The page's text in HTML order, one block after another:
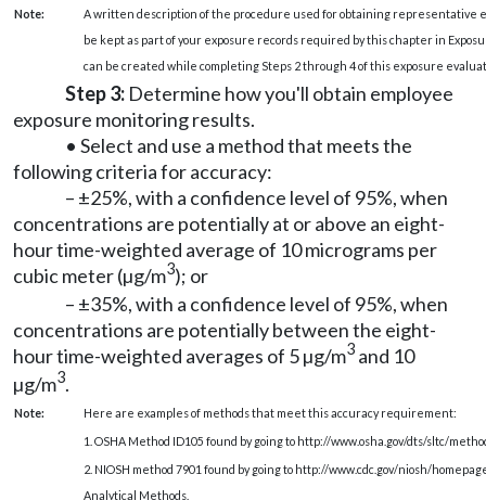
Note:
A written description of the procedure used for obtaining representative
be kept as part of your exposure records required by this chapter in
can be created while completing Steps 2 through 4 of this exposure
Step 3: Determine how you'll obtain employee
exposure monitoring results.
• Select and use a method that meets the
following criteria for accuracy:
– ±25%, with a confidence level of 95%, when
concentrations are potentially at or above an eight-
hour time-weighted average of 10 micrograms per
cubic meter (µg/m3); or
– ±35%, with a confidence level of 95%, when
concentrations are potentially between the eight-
hour time-weighted averages of 5 µg/m3 and 10
µg/m3.
Note:
Here are examples of methods that meet this accuracy requirement:
1. OSHA Method ID105 found by going to http://www.osha.gov/dts/sltc/
2. NIOSH method 7901 found by going to http://www.cdc.gov/niosh/
Analytical Methods.